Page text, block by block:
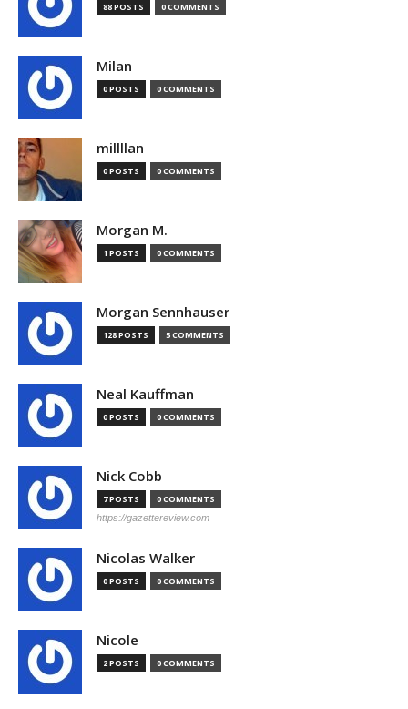
88 POSTS 0 COMMENTS
Milan
0 POSTS 0 COMMENTS
millllan
0 POSTS 0 COMMENTS
Morgan M.
1 POSTS 0 COMMENTS
Morgan Sennhauser
128 POSTS 5 COMMENTS
Neal Kauffman
0 POSTS 0 COMMENTS
Nick Cobb
7 POSTS 0 COMMENTS
https://gazettereview.com
Nicolas Walker
0 POSTS 0 COMMENTS
Nicole
2 POSTS 0 COMMENTS